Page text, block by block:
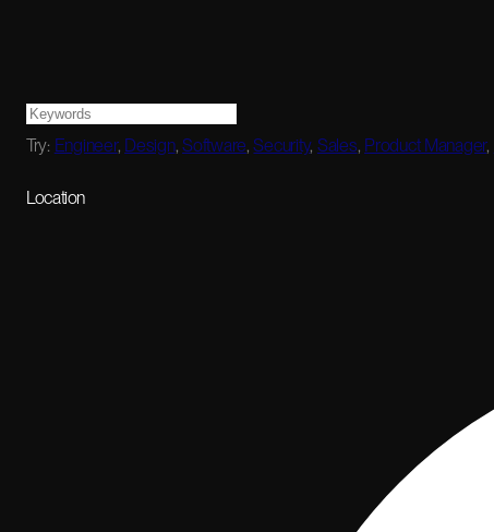
Try: Engineer, Design,Software,Security, Sales, Product Manager,
Location